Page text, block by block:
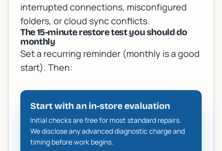
interrupted connections, misconfigured
folders, or cloud sync conflicts.
The 15-minute restore test you should do
monthly
Set a recurring reminder (monthly is a good
start). Then:
Start with an in-store evaluation
Initial checks are free for most standard repairs.
We disclose any advanced diagnostic charge and
timing before work begins.